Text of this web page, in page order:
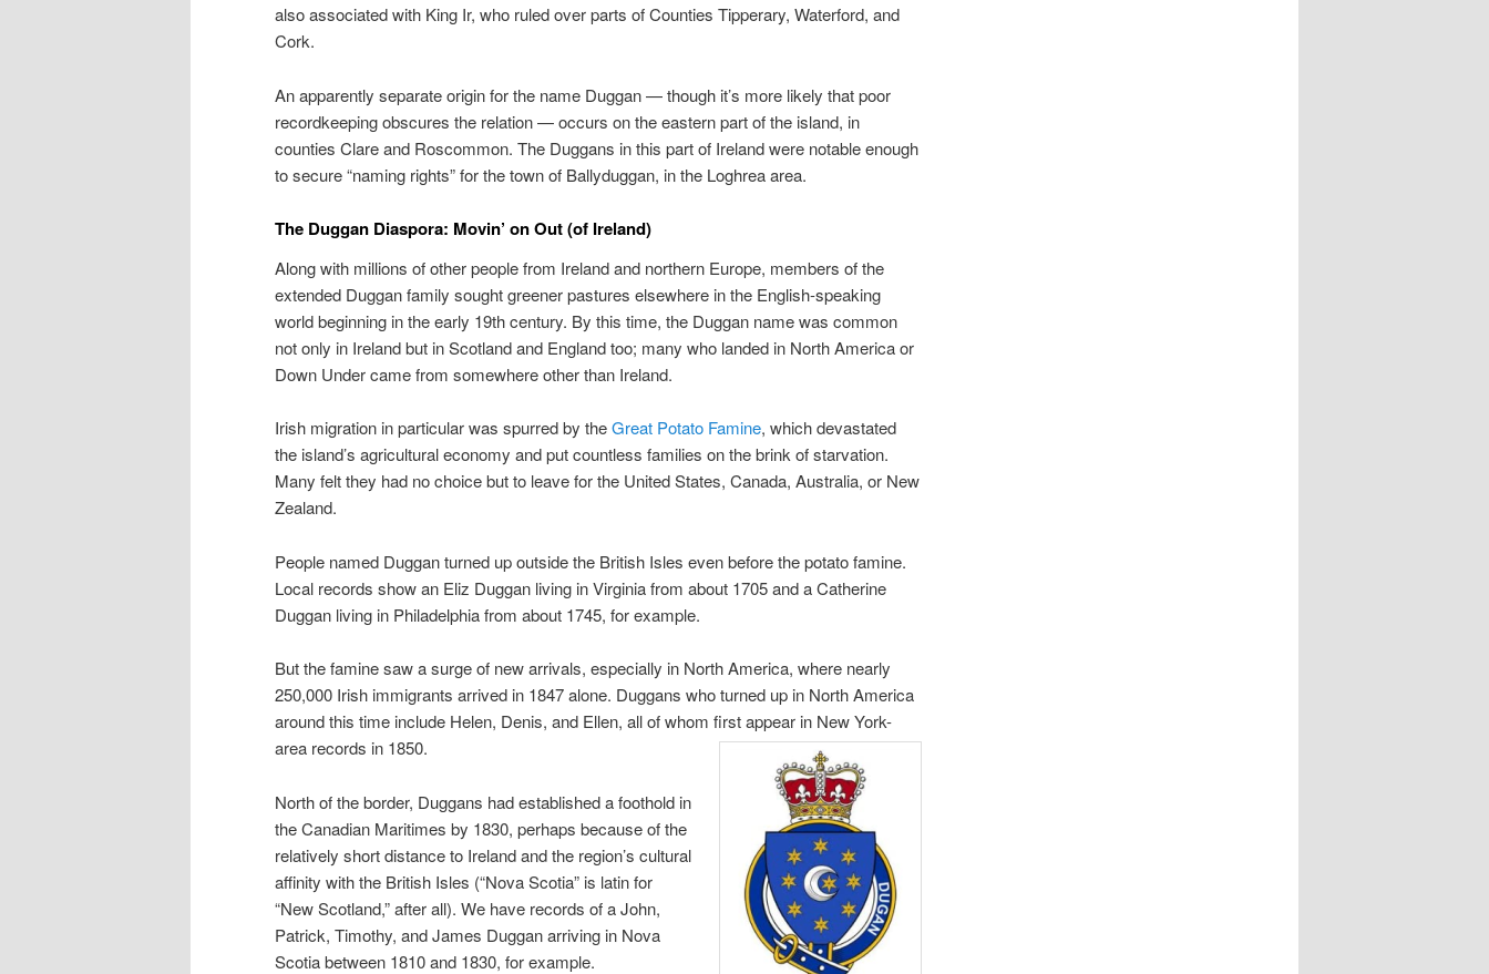
also associated with King Ir, who ruled over parts of Counties Tipperary, Waterford, and
Cork.
An apparently separate origin for the name Duggan — though it’s more likely that poor
recordkeeping obscures the relation — occurs on the eastern part of the island, in
counties Clare and Roscommon. The Duggans in this part of Ireland were notable enough
to secure “naming rights” for the town of Ballyduggan, in the Loghrea area.
The Duggan Diaspora: Movin’ on Out (of Ireland)
Along with millions of other people from Ireland and northern Europe, members of the
extended Duggan family sought greener pastures elsewhere in the English-speaking
world beginning in the early 19th century. By this time, the Duggan name was common
not only in Ireland but in Scotland and England too; many who landed in North America or
Down Under came from somewhere other than Ireland.
Irish migration in particular was spurred by theGreat Potato Famine, which devastated
the island’s agricultural economy and put countless families on the brink of starvation.
Many felt they had no choice but to leave for the United States, Canada, Australia, or New
Zealand.
People named Duggan turned up outside the British Isles even before the potato famine.
Local records show an Eliz Duggan living in Virginia from about 1705 and a Catherine
Duggan living in Philadelphia from about 1745, for example.
But the famine saw a surge of new arrivals, especially in North America, where nearly
250,000 Irish immigrants arrived in 1847 alone. Duggans who turned up in North America
around this time include Helen, Denis, and Ellen, all of whom first appear in New York-
area records in 1850.
North of the border, Duggans had established a foothold in
the Canadian Maritimes by 1830, perhaps because of the
relatively short distance to Ireland and the region’s cultural
affinity with the British Isles (“Nova Scotia” is latin for
“New Scotland,” after all). We have records of a John,
Patrick, Timothy, and James Duggan arriving in Nova
Scotia between 1810 and 1830, for example.